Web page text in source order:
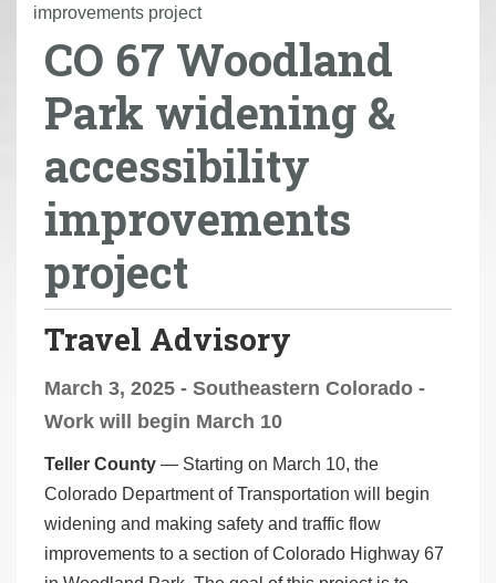
a
improvements project
CO 67 Woodland
Park widening &
accessibility
improvements
project
Travel Advisory
March 3, 2025 - Southeastern Colorado -
Work will begin March 10
Teller County — Starting on March 10, the
Colorado Department of Transportation will begin
widening and making safety and traffic flow
improvements to a section of Colorado Highway 67